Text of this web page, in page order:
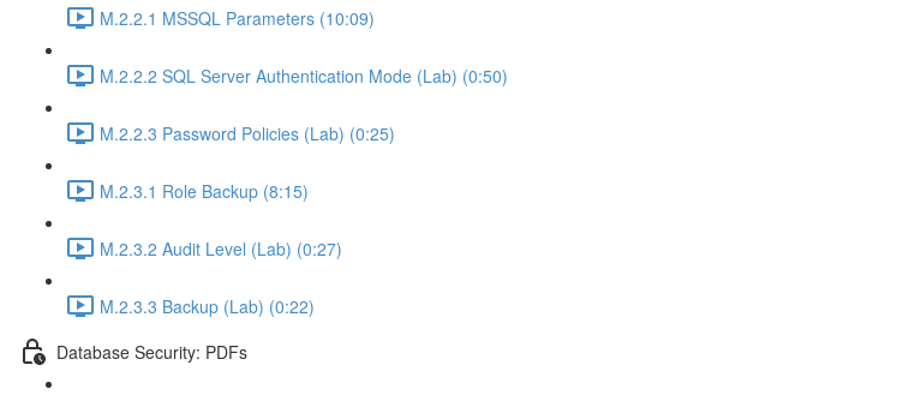
M.2.2.1 MSSQL Parameters (10:09)
M.2.2.2 SQL Server Authentication Mode (Lab) (0:50)
M.2.2.3 Password Policies (Lab) (0:25)
M.2.3.1 Role Backup (8:15)
M.2.3.2 Audit Level (Lab) (0:27)
M.2.3.3 Backup (Lab) (0:22)
Database Security: PDFs